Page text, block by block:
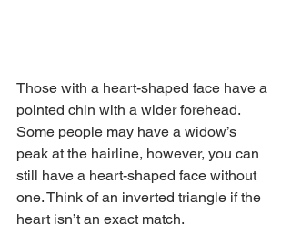
Those with a heart-shaped face have a
pointed chin with a wider forehead.
Some people may have a widow’s
peak at the hairline, however, you can
still have a heart-shaped face without
one. Think of an inverted triangle if the
heart isn’t an exact match.